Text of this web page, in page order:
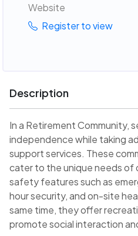
Website
Register to view
Description
In a Retirement Community,
independence while taking
support services. These
cater to the unique needs of
safety features such as
hour security, and on-site
same time, they offer
promote social interaction